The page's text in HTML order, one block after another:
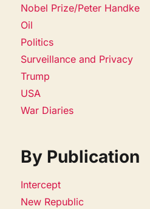
Nobel Prize/Peter Handke
Oil
Politics
Surveillance and Privacy
Trump
USA
War Diaries
By Publication
Intercept
New Republic